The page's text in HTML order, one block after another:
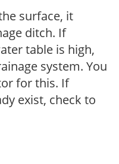
surface, it
ditch. If
table is high,
system. You
for this. If
exist, check to